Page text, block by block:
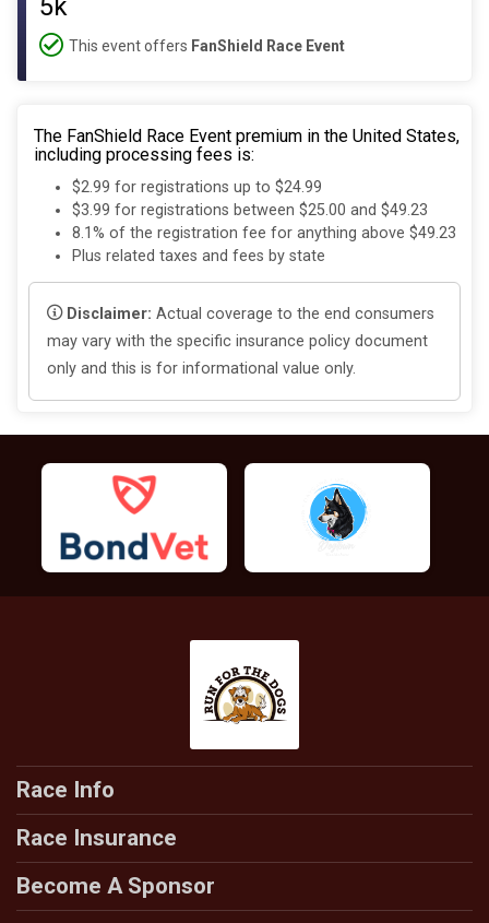
5k
This event offers FanShield Race Event
The FanShield Race Event premium in the United States,
including processing fees is:
$2.99 for registrations up to $24.99
$3.99 for registrations between $25.00 and $49.23
8.1% of the registration fee for anything above $49.23
Plus related taxes and fees by state
Disclaimer: Actual coverage to the end consumers
may vary with the specific insurance policy document
only and this is for informational value only.
Race Info
Race Insurance
Become A Sponsor